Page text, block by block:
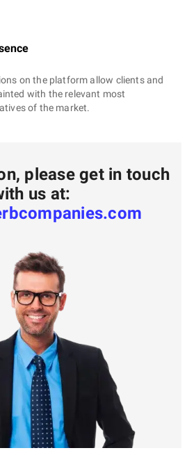
on the platform allow clients and
with the relevant most
of the market.
please get in touch
us at: